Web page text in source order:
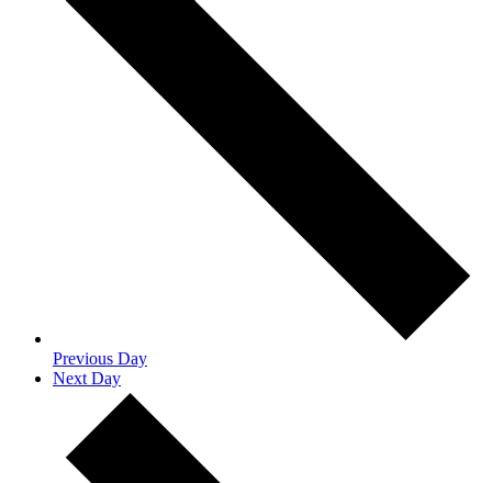
Previous Day
Next Day